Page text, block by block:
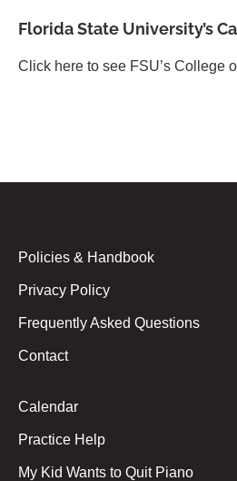
Florida State University’s
Click here to see FSU’s College
Policies & Handbook
Privacy Policy
Frequently Asked Questions
Contact
Calendar
Practice Help
My Kid Wants to Quit Piano